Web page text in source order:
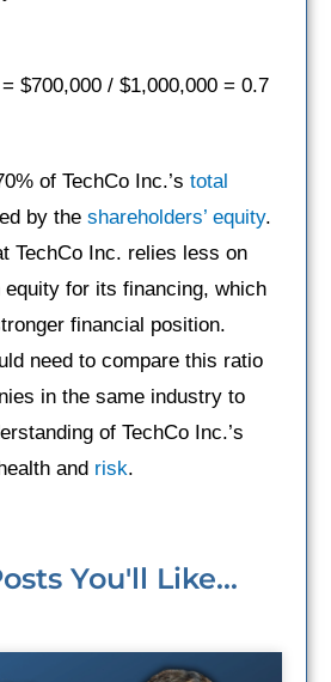
$700,000 / $1,000,000 = 0.7
of TechCo Inc.’s total
by the shareholders’ equity.
TechCo Inc. relies less on
equity for its financing, which
financial position.
need to compare this ratio
in the same industry to
of TechCo Inc.’s
and risk.
You'll Like...